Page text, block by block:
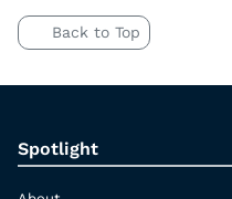
Back to Top
Spotlight